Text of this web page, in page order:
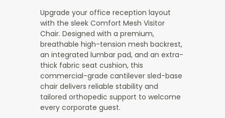
KSh 9,000.00.
Upgrade your office reception layout
with the sleek Comfort Mesh Visitor
Chair. Designed with a premium,
breathable high-tension mesh backrest,
an integrated lumbar pad, and an extra-
thick fabric seat cushion, this
commercial-grade cantilever sled-base
chair delivers reliable stability and
tailored orthopedic support to welcome
every corporate guest.